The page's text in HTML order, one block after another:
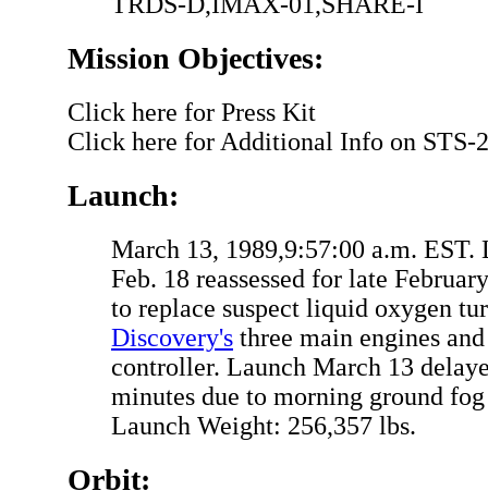
Mission Objectives:
Click here for Press Kit
Click here for Additional Info on STS-
Launch:
March 13, 1989,9:57:00 a.m. EST.
Feb. 18 reassessed for late
to replace suspect liquid oxygen
Discovery's three main engines
controller. Launch March 13
minutes due to morning ground
Launch Weight: 256,357 lbs.
Orbit: